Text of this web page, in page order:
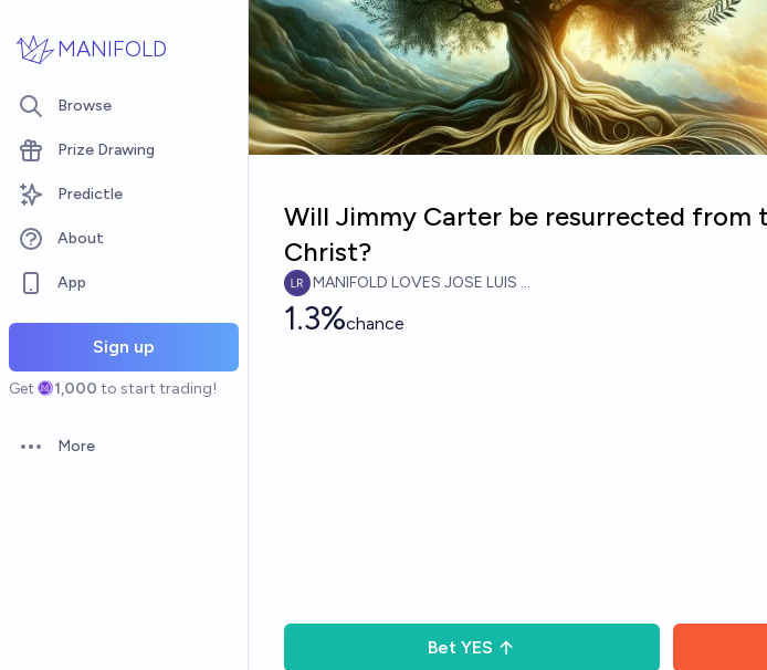
MANIFOLD
Browse
Prize Drawing
Predictle
About
App
Sign up
Get 1,000 to start trading!
Open options
More
Will Jimmy Carter be resurrected from
Christ?
MANIFOLD LOVES JOSE LUIS RICON
1.3%chance
Bet YES